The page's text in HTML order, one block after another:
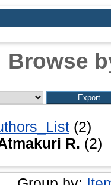
Browse
(2)
R. (2)